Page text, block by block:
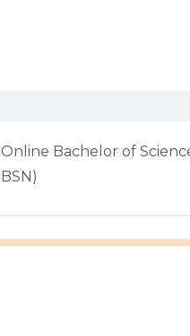
Online Bachelor of
BSN)